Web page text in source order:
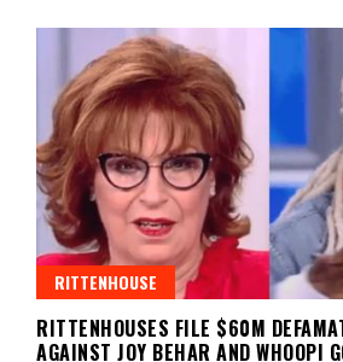
RITTENHOUSE
RITTENHOUSES FILE $60M
AGAINST JOY BEHAR AND WHOOPI